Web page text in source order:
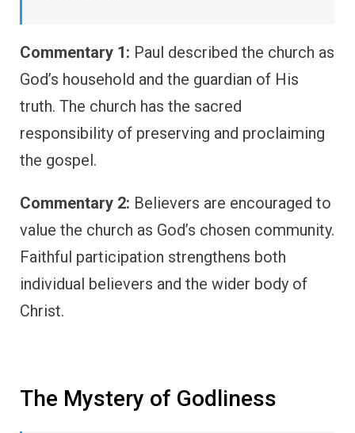
Commentary 1: Paul described the church as
God’s household and the guardian of His
truth. The church has the sacred
responsibility of preserving and proclaiming
the gospel.
Commentary 2: Believers are encouraged to
value the church as God’s chosen community.
Faithful participation strengthens both
individual believers and the wider body of
Christ.
The Mystery of Godliness